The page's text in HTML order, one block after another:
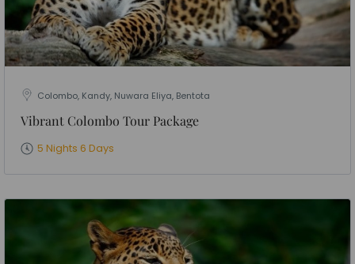
Colombo, Kandy, Nuwara Eliya, Bentota
Vibrant Colombo Tour Package
5 Nights 6 Days